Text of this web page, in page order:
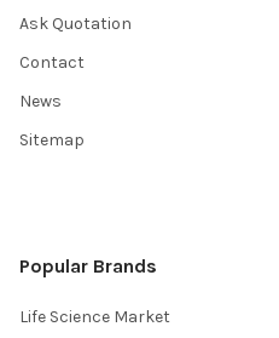
Ask Quotation
Contact
News
Sitemap
Popular Brands
Life Science Market